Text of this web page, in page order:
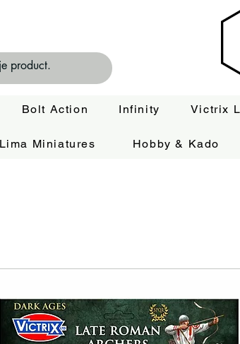
Bolt Action Infinity Victrix
Miniatures Hobby & Kado